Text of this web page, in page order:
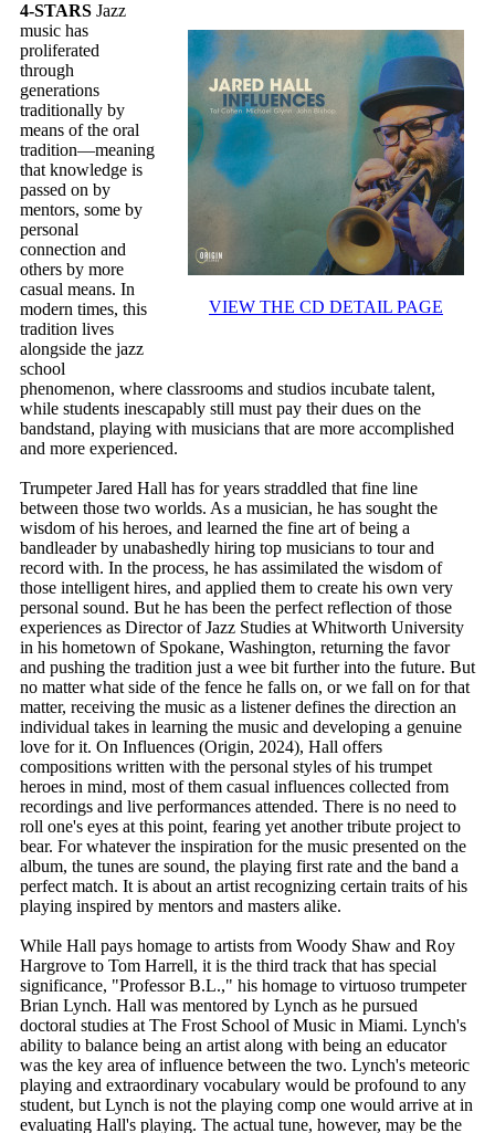
VIEW THE CD DETAIL PAGE
4-STARS Jazz
music has
proliferated
through
generations
traditionally by
means of the oral
tradition—meaning
that knowledge is
passed on by
mentors, some by
personal
connection and
others by more
casual means. In
modern times, this
tradition lives
alongside the jazz
school
phenomenon, where classrooms and studios incubate talent,
while students inescapably still must pay their dues on the
bandstand, playing with musicians that are more accomplished
and more experienced.
Trumpeter Jared Hall has for years straddled that fine line
between those two worlds. As a musician, he has sought the
wisdom of his heroes, and learned the fine art of being a
bandleader by unabashedly hiring top musicians to tour and
record with. In the process, he has assimilated the wisdom of
those intelligent hires, and applied them to create his own very
personal sound. But he has been the perfect reflection of those
experiences as Director of Jazz Studies at Whitworth University
in his hometown of Spokane, Washington, returning the favor
and pushing the tradition just a wee bit further into the future. But
no matter what side of the fence he falls on, or we fall on for that
matter, receiving the music as a listener defines the direction an
individual takes in learning the music and developing a genuine
love for it. On Influences (Origin, 2024), Hall offers
compositions written with the personal styles of his trumpet
heroes in mind, most of them casual influences collected from
recordings and live performances attended. There is no need to
roll one's eyes at this point, fearing yet another tribute project to
bear. For whatever the inspiration for the music presented on the
album, the tunes are sound, the playing first rate and the band a
perfect match. It is about an artist recognizing certain traits of his
playing inspired by mentors and masters alike.
While Hall pays homage to artists from Woody Shaw and Roy
Hargrove to Tom Harrell, it is the third track that has special
significance, "Professor B.L.," his homage to virtuoso trumpeter
Brian Lynch. Hall was mentored by Lynch as he pursued
doctoral studies at The Frost School of Music in Miami. Lynch's
ability to balance being an artist along with being an educator
was the key area of influence between the two. Lynch's meteoric
playing and extraordinary vocabulary would be profound to any
student, but Lynch is not the playing comp one would arrive at in
evaluating Hall's playing. The actual tune, however, may be the